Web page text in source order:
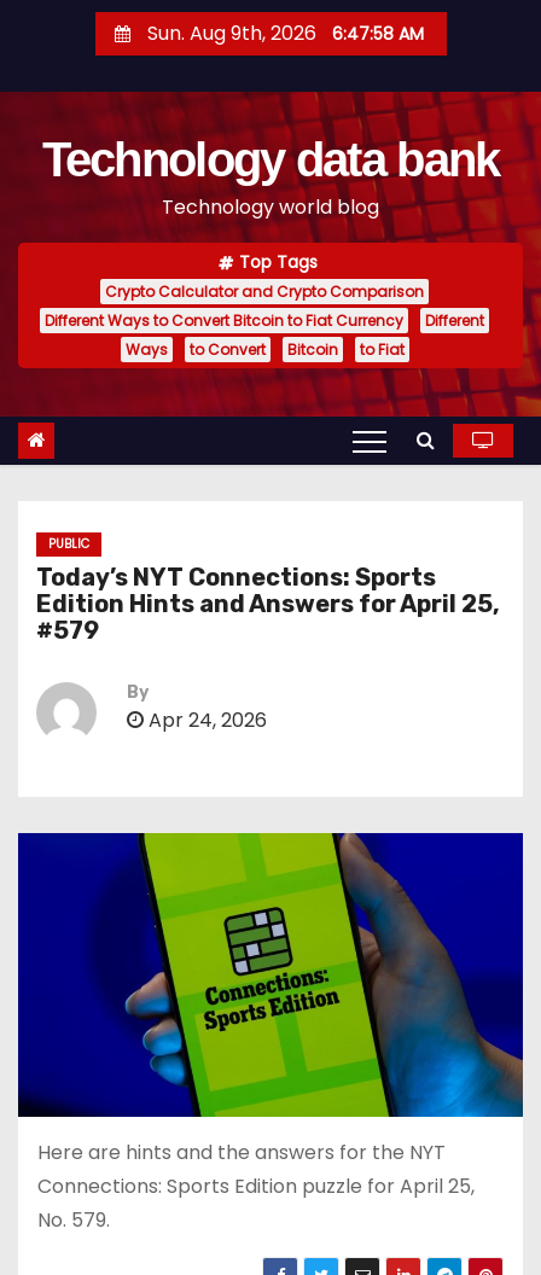
t
Sun. Aug 9th, 2026 6:47:59 AM
Technology data bank
Technology world blog
Top Tags
Crypto Calculator and Crypto Comparison
Different Ways to Convert Bitcoin to Fiat Currency
Different
Ways
to Convert Bitcoin to Fiat
PUBLIC
Today’s NYT Connections: Sports
Edition Hints and Answers for April 25,
#579
By
Apr 24, 2026
Here are hints and the answers for the NYT
Connections: Sports Edition puzzle for April 25,
No. 579.